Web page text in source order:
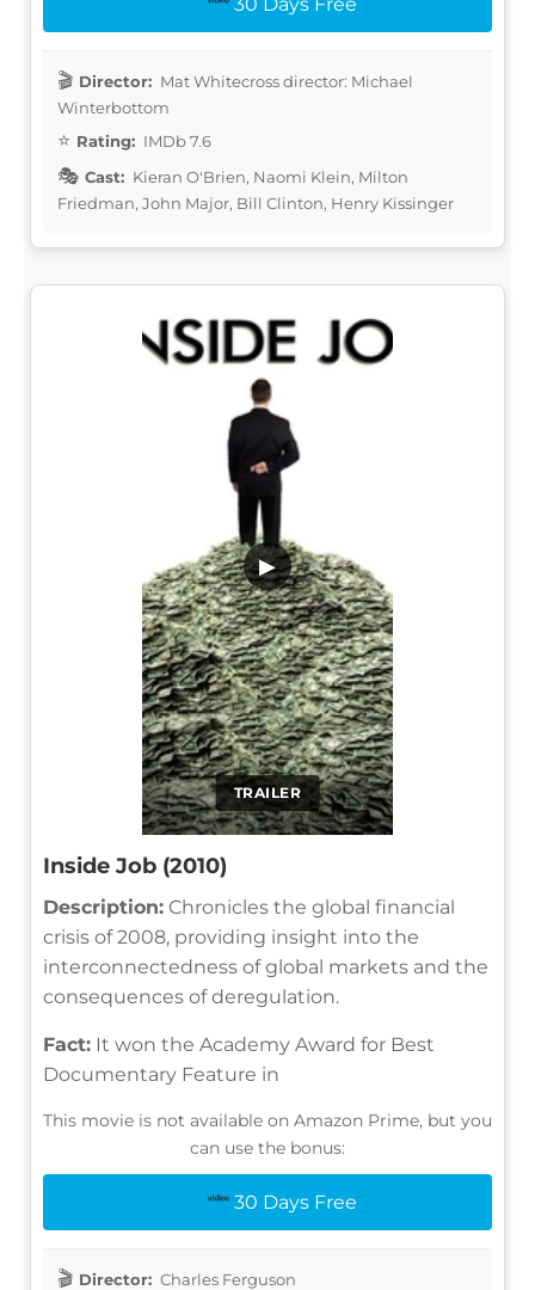
Director: Mat Whitecross director: Michael
Winterbottom
Rating: IMDb 7.6
Cast: Kieran O'Brien, Naomi Klein, Milton
Friedman, John Major, Bill Clinton, Henry Kissinger
TRAILER
▶
Inside Job (2010)
Description: Chronicles the global financial
crisis of 2008, providing insight into the
interconnectedness of global markets and the
consequences of deregulation.
Fact: It won the Academy Award for Best
Documentary Feature in
This movie is not available on Amazon Prime, but you
can use the bonus:
30 Days Free
Director: Charles Ferguson